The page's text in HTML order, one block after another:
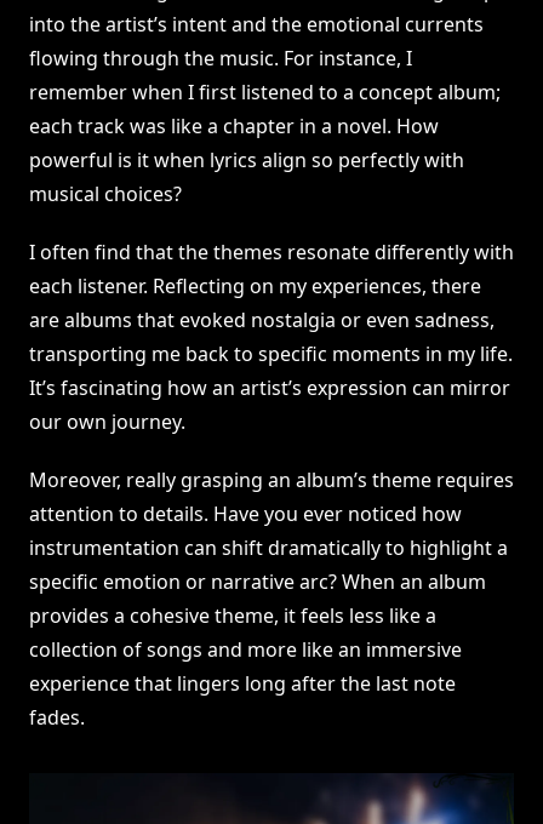
into the artist’s intent and the emotional currents
flowing through the music. For instance, I
remember when I first listened to a concept album;
each track was like a chapter in a novel. How
powerful is it when lyrics align so perfectly with
musical choices?
I often find that the themes resonate differently with
each listener. Reflecting on my experiences, there
are albums that evoked nostalgia or even sadness,
transporting me back to specific moments in my life.
It’s fascinating how an artist’s expression can mirror
our own journey.
Moreover, really grasping an album’s theme requires
attention to details. Have you ever noticed how
instrumentation can shift dramatically to highlight a
specific emotion or narrative arc? When an album
provides a cohesive theme, it feels less like a
collection of songs and more like an immersive
experience that lingers long after the last note
fades.